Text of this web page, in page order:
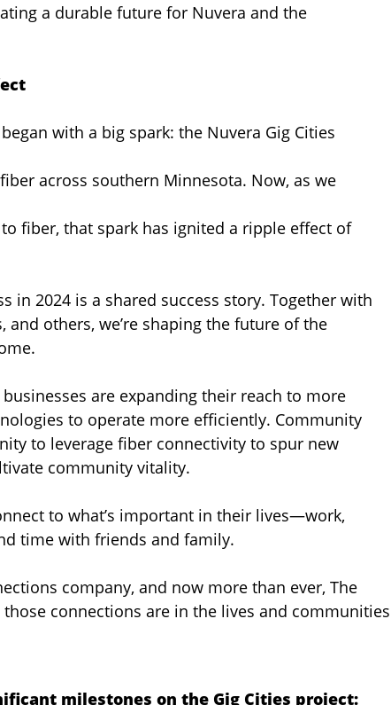
a durable future for Nuvera and the
with a big spark: the Nuvera Gig Cities
across southern Minnesota. Now, as we
fiber, that spark has ignited a ripple effect of
in 2024 is a shared success story. Together with
and others, we’re shaping the future of the
are expanding their reach to more
to operate more efficiently. Community
to leverage fiber connectivity to spur new
community vitality.
to what’s important in their lives—work,
time with friends and family.
company, and now more than ever, The
connections are in the lives and communities
milestones on the Gig Cities project: